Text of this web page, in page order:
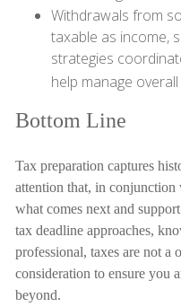
Withdrawals from
taxable as income,
strategies
help manage overall
Bottom Line
Tax preparation captures
attention that, in conjunction
what comes next and
tax deadline approaches,
professional, taxes are not a
consideration to ensure you
beyond.